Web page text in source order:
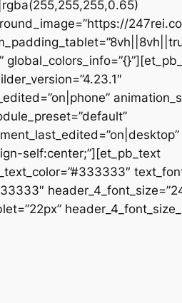
self:center;”][et_pb_text